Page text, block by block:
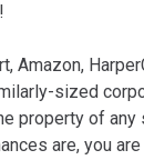
Amazon,
sized
property of any
are, you